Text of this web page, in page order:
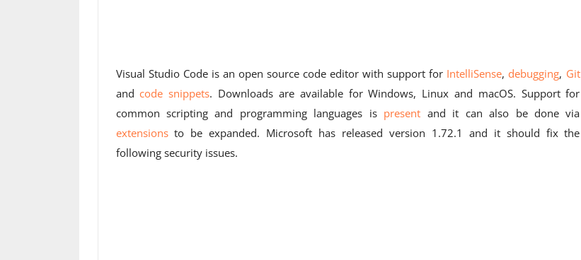
Visual Studio Code is an open source code editor with support for IntelliSense, debugging, Git
andcode snippets. Downloads are available for Windows, Linux and macOS. Support for
common scripting and programming languages ​​is present and it can also be done via
extensionsto be expanded. Microsoft has released version 1.72.1 and it should fix the
following security issues.